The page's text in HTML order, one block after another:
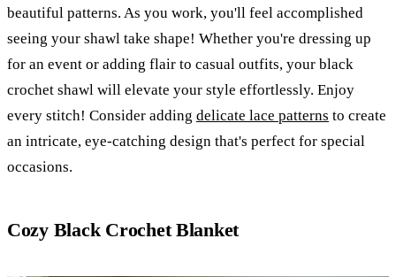
beautiful patterns. As you work, you'll feel accomplished
seeing your shawl take shape! Whether you're dressing up
for an event or adding flair to casual outfits, your black
crochet shawl will elevate your style effortlessly. Enjoy
every stitch! Consider adding delicate lace patterns to create
an intricate, eye-catching design that's perfect for special
occasions.
Cozy Black Crochet Blanket